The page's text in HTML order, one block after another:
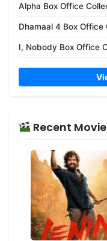
Alpha Box Office
Dhamaal 4 Box Office
I, Nobody Box Office
Recent